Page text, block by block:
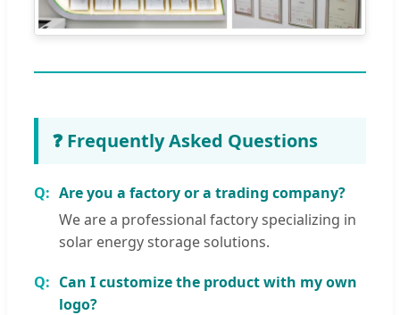
❓ Frequently Asked Questions
Are you a factory or a trading company?
We are a professional factory specializing in
solar energy storage solutions.
Can I customize the product with my own
logo?